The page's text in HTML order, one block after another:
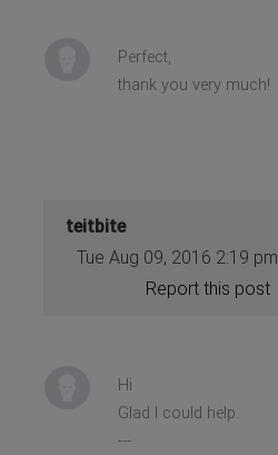
Perfect,
thank you very much!
teitbite
Tue Aug 09, 2016 2:19 pm
Report this post
Hi
Glad I could help.
---